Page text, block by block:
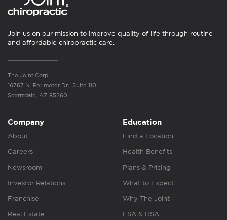
Join us on our mission to improve quality of life through routine
and affordable chiropractic care.
The Joint Corp.
16767 N. Perimeter Dr., Suite 110
Scottsdale, AZ 85260
Company
About
Careers
Newsroom
Investor Relations
Franchise
Real Estate
Education
Find a Location
Health Benefits
Plans & Pricing
What to Expect
Why The Joint
FSA & HSA